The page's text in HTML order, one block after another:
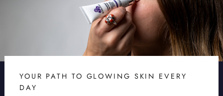
YOUR PATH TO GLOWING SKIN EVERY
DAY